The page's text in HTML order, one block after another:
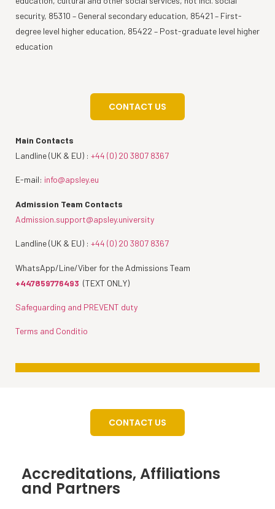
security, 85310 – General secondary education, 85421 – First-
degree level higher education, 85422 – Post-graduate level higher
education
CONTACT US
Main Contacts
Landline (UK & EU) : +44 (0) 20 3807 8367
E-mail: info@apsley.eu
Admission Team Contacts
Admission.support@apsley.university
Landline (UK & EU) : +44 (0) 20 3807 8367
WhatsApp/Line/Viber for the Admissions Team
+447859776493 (TEXT ONLY)
Safeguarding and PREVENT duty
Terms and Conditio
CONTACT US
Accreditations, Affiliations
and Partners